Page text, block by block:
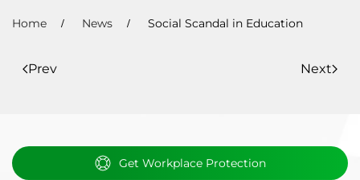
Home News Social Scandal in Education
Prev Next
Get Workplace Protection